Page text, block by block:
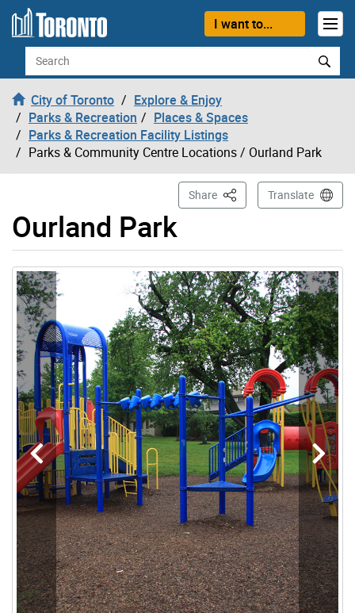
Skip to content
I want to...
Search
City of Toronto
Explore & Enjoy
Parks & Recreation
Places & Spaces
Parks & Recreation Facility Listings
Parks & Community Centre Locations/ Ourland Park
Ourland Park
Share This PageTranslate
Gallery “Image Gallery - Photo Gallery ” contains 4